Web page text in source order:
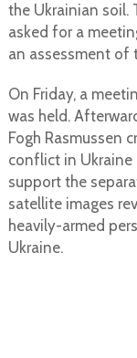
the Ukrainian soil.
asked for a
an assessment of
On Friday, a
was held.
Fogh Rasmussen
conflict in
support the
satellite images
heavily-armed
Ukraine.